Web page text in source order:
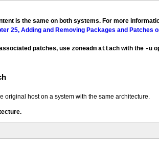
is the same on both systems. For more
25, Adding and Removing Packages and Patches
patches, use zoneadm attachwith the -u
host on a system with the same architecture.